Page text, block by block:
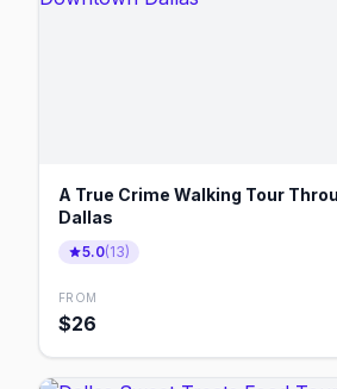
A True Crime Walking Tour
Dallas
5.0(13)
FROM
$26